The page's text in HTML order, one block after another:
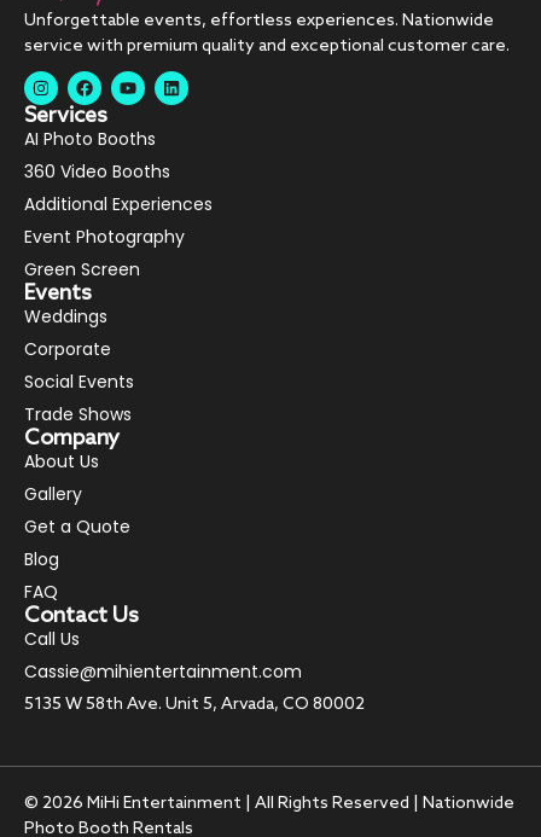
Unforgettable events, effortless experiences. Nationwide
service with premium quality and exceptional customer care.
Services
AI Photo Booths
360 Video Booths
Additional Experiences
Event Photography
Green Screen
Events
Weddings
Corporate
Social Events
Trade Shows
Company
About Us
Gallery
Get a Quote
Blog
FAQ
Contact Us
Call Us
Cassie@mihientertainment.com
5135 W 58th Ave. Unit 5, Arvada, CO 80002
© 2026 MiHi Entertainment | All Rights Reserved | Nationwide
Photo Booth Rentals